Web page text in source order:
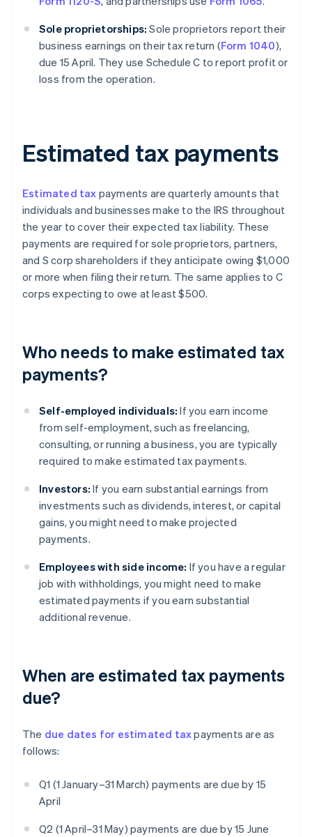
Sole proprietorships: Sole proprietors report their
business earnings on their tax return (Form 1040),
due 15 April. They use Schedule C to report profit or
loss from the operation.
Estimated tax payments
Estimated tax payments are quarterly amounts that
individuals and businesses make to the IRS throughout
the year to cover their expected tax liability. These
payments are required for sole proprietors, partners,
and S corp shareholders if they anticipate owing $1,000
or more when filing their return. The same applies to C
corps expecting to owe at least $500.
Who needs to make estimated tax
payments?
Self-employed individuals: If you earn income
from self-employment, such as freelancing,
consulting, or running a business, you are typically
required to make estimated tax payments.
Investors: If you earn substantial earnings from
investments such as dividends, interest, or capital
gains, you might need to make projected
payments.
Employees with side income: If you have a regular
job with withholdings, you might need to make
estimated payments if you earn substantial
additional revenue.
When are estimated tax payments
due?
The due dates for estimated taxpayments are as
follows:
Q1 (1 January–31 March) payments are due by 15
April
Q2 (1 April–31 May) payments are due by 15 June